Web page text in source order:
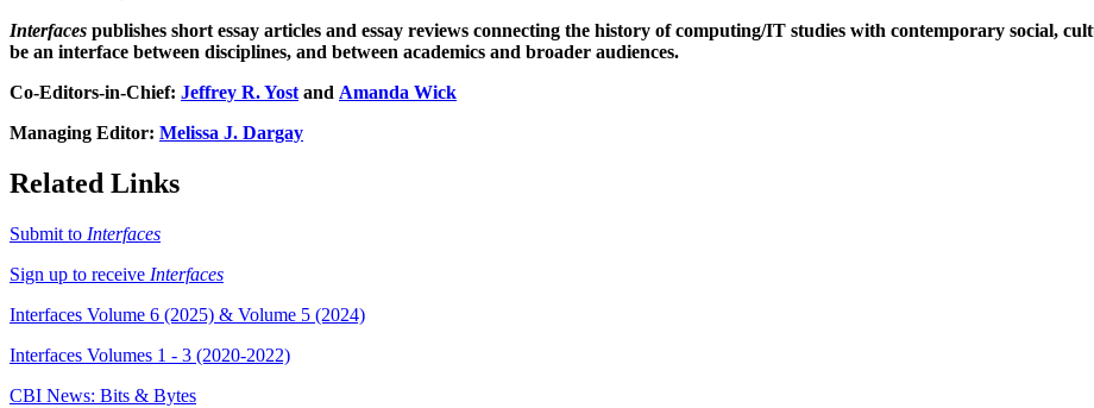
Interfaces publishes short essay articles and essay reviews connecting the history of computing/IT studies with contemporary social,
be an interface between disciplines, and between academics and broader audiences.
Co-Editors-in-Chief: Jeffrey R. Yost and Amanda Wick
Managing Editor: Melissa J. Dargay
Related Links
Submit to Interfaces
Sign up to receive Interfaces
Interfaces Volume 6 (2025) & Volume 5 (2024)
Interfaces Volumes 1 - 3 (2020-2022)
CBI News: Bits & Bytes